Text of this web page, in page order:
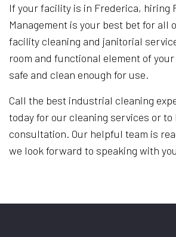
If your facility is in Frederica, hiring
Management is your best bet for all
facility cleaning and janitorial
room and functional element of
safe and clean enough for use.
Call the best industrial cleaning
today for our cleaning services or to
consultation. Our helpful team is
we look forward to speaking with